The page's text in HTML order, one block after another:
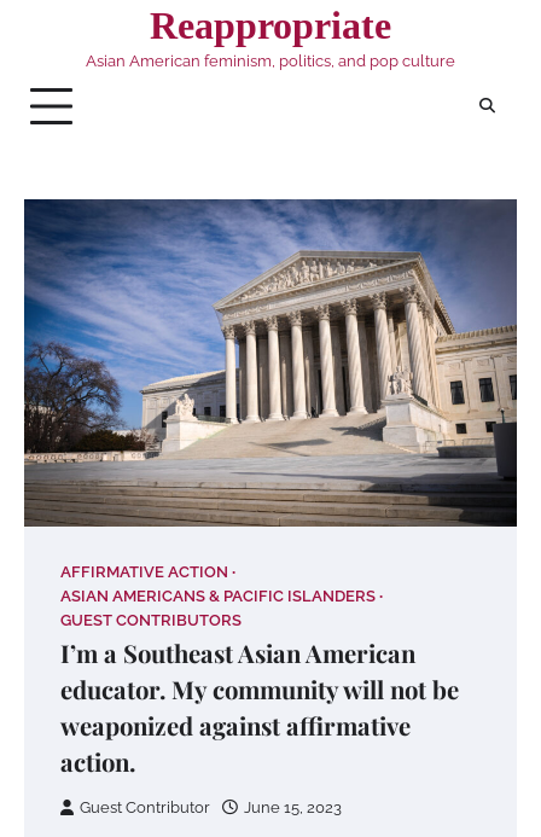
Reappropriate
Asian American feminism, politics, and pop culture
AFFIRMATIVE ACTION
ASIAN AMERICANS & PACIFIC ISLANDERS
GUEST CONTRIBUTORS
I’m a Southeast Asian American
educator. My community will not be
weaponized against affirmative
action.
Guest Contributor June 15, 2023